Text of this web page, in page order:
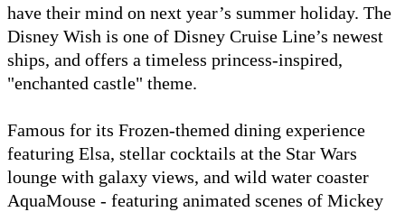
have their mind on next year’s summer holiday. The
Disney Wish is one of Disney Cruise Line’s newest
ships, and offers a timeless princess-inspired,
"enchanted castle" theme.
Famous for its Frozen-themed dining experience
featuring Elsa, stellar cocktails at the Star Wars
lounge with galaxy views, and wild water coaster
AquaMouse - featuring animated scenes of Mickey